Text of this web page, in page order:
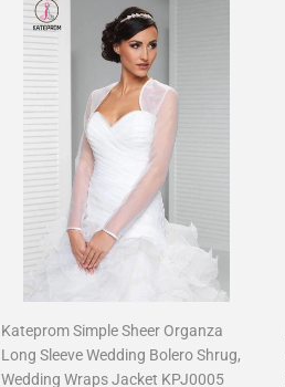
Kateprom Simple Sheer Organza
Long Sleeve Wedding Bolero Shrug,
Wedding Wraps Jacket KPJ0005